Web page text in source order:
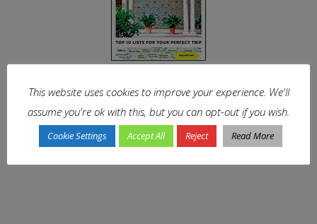
This website uses cookies to improve your experience. We'll
assume you're ok with this, but you can opt-out if you wish.
Cookie Settings Accept All Reject Read More